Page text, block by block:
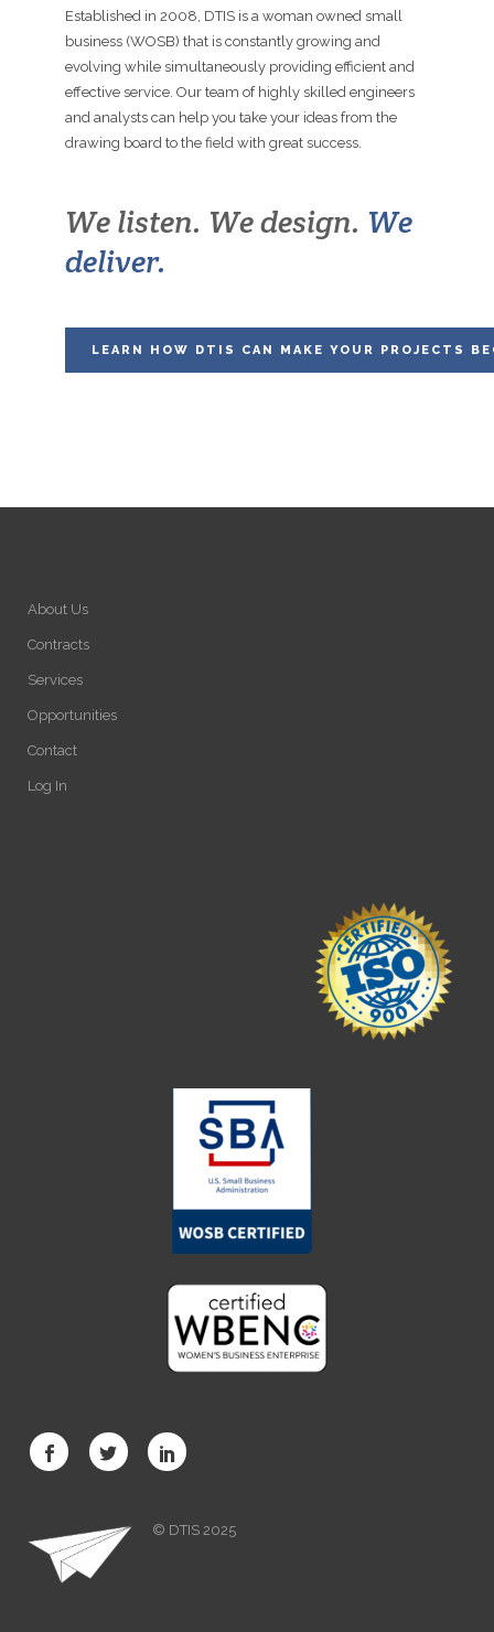
Established in 2008, DTIS is a woman owned small
business (WOSB) that is constantly growing and
evolving while simultaneously providing efficient and
effective service. Our team of highly skilled engineers
and analysts can help you take your ideas from the
drawing board to the field with great success.
We listen. We design. We
deliver.
LEARN HOW DTIS CAN MAKE YOUR PROJECTS
About Us
Contracts
Services
Opportunities
Contact
Log In
© DTIS 2025